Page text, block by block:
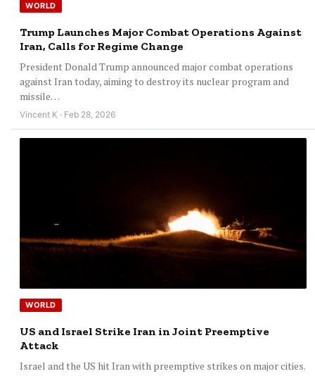
WORLD
Trump Launches Major Combat Operations Against
Iran, Calls for Regime Change
President Donald Trump announced major combat operations
against Iran today, aiming to destroy its nuclear program and
missile…
Vincent K · Feb 28, 2026
WORLD
US and Israel Strike Iran in Joint Preemptive
Attack
Israel and the US hit Iran with preemptive strikes on major cities.